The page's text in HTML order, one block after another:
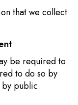
that we collect
be required to
to do so by
by public